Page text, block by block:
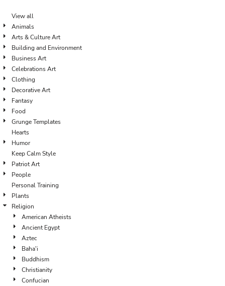
View all
Animals
Arts & Culture Art
Building and Environment
Business Art
Celebrations Art
Clothing
Decorative Art
Fantasy
Food
Grunge Templates
Hearts
Humor
Keep Calm Style
Patriot Art
People
Personal Training
Plants
Religion
American Atheists
Ancient Egypt
Aztec
Baha'i
Buddhism
Christianity
Confucian